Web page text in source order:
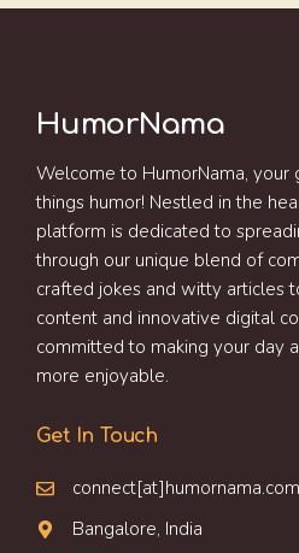
HumorNama
Welcome to HumorNama,
things humor! Nestled in the
platform is dedicated to
through our unique blend of
crafted jokes and witty articles
content and innovative digital
committed to making your day
more enjoyable.
Get In Touch
connect[at]humornama.com
Bangalore, India